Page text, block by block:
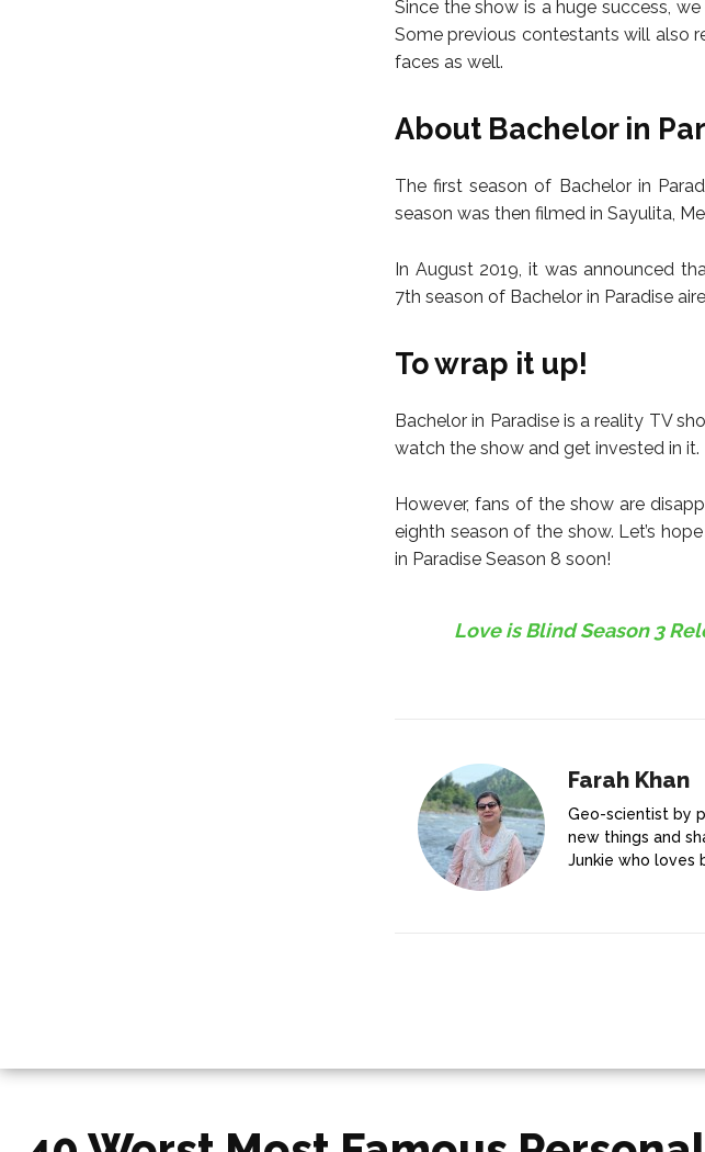
Since the show is a huge success,
Some previous contestants will also
faces as well.
About Bachelor in
The first season of Bachelor in
season was then filmed in Sayulita,
In August 2019, it was announced
7th season of Bachelor in Paradise
To wrap it up!
Bachelor in Paradise is a reality TV
watch the show and get invested in it.
However, fans of the show are
eighth season of the show. Let’s
in Paradise Season 8 soon!
Love is Blind Season 3
Farah Khan
Geo-scientist by
new things and
Junkie who loves